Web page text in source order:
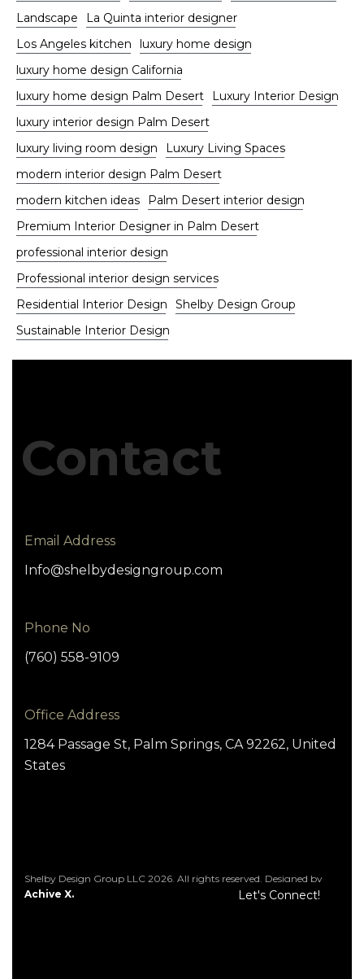
Landscape
La Quinta interior designer
Los Angeles kitchen
luxury home design
luxury home design California
luxury home design Palm Desert
Luxury Interior Design
luxury interior design Palm Desert
luxury living room design
Luxury Living Spaces
modern interior design Palm Desert
modern kitchen ideas
Palm Desert interior design
Premium Interior Designer in Palm Desert
professional interior design
Professional interior design services
Residential Interior Design
Shelby Design Group
Sustainable Interior Design
Contact
Email Address
Info@shelbydesigngroup.com
Phone No
(760) 558-9109
Office Address
1284 Passage St, Palm Springs, CA 92262, United
States
Shelby Design Group LLC 2026. All rights reserved. Designed by
Achive X.